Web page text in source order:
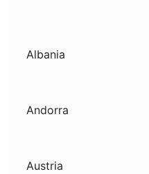
Albania
Andorra
Austria